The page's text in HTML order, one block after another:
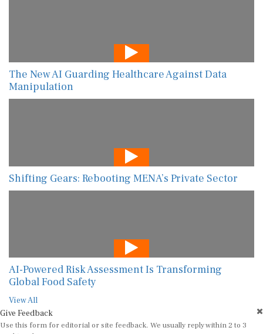
The New AI Guarding Healthcare Against Data
Manipulation
Shifting Gears: Rebooting MENA’s Private Sector
AI-Powered Risk Assessment Is Transforming
Global Food Safety
View All
Give Feedback
Use this form for editorial or site feedback. We usually reply within 2 to 3